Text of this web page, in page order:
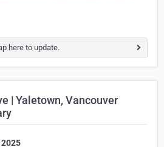
here to update.
| Yaletown, Vancouver